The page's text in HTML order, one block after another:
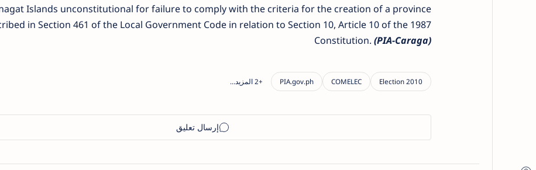
Islands unconstitutional for failure to comply with the criteria for the creation of a province
in Section 461 of the Local Government Code in relation to Section 10, Article 10 of the 1987
Constitution. (PIA-Caraga)